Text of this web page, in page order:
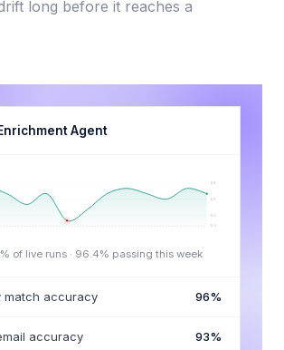
long before it reaches a
Agent
92
95
98
of live runs · 96.4% passing this week
match accuracy 96%
accuracy 93%